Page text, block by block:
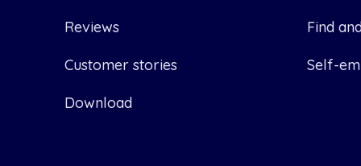
Reviews
Customer stories
Download
Find
Self-